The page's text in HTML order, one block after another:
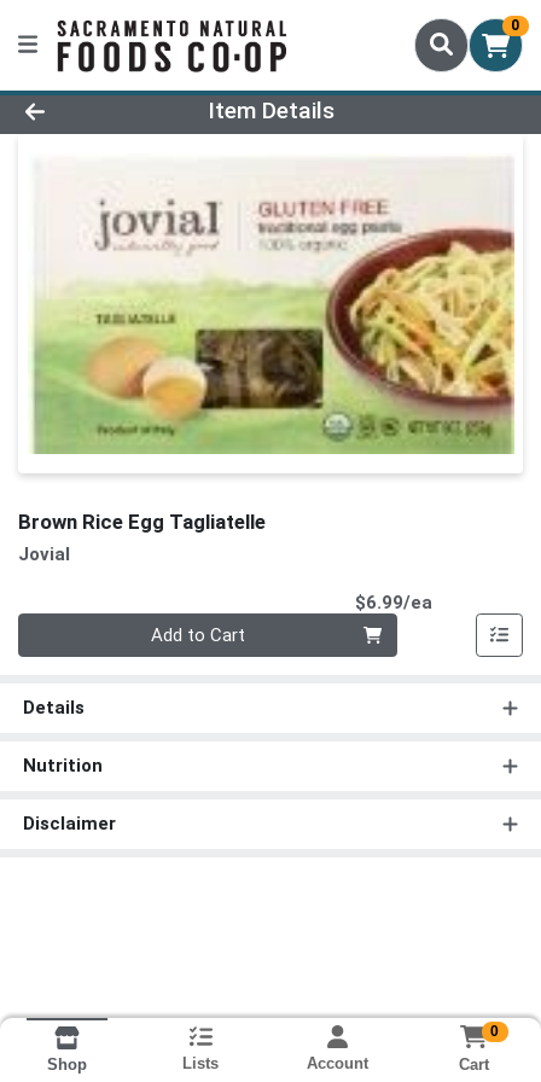
0
Product Details Page
Item Details
Brown Rice Egg Tagliatelle
Jovial
$6.99/ea
Add to Cart
Details
Nutrition
Disclaimer
Shop Lists Account
0
Cart